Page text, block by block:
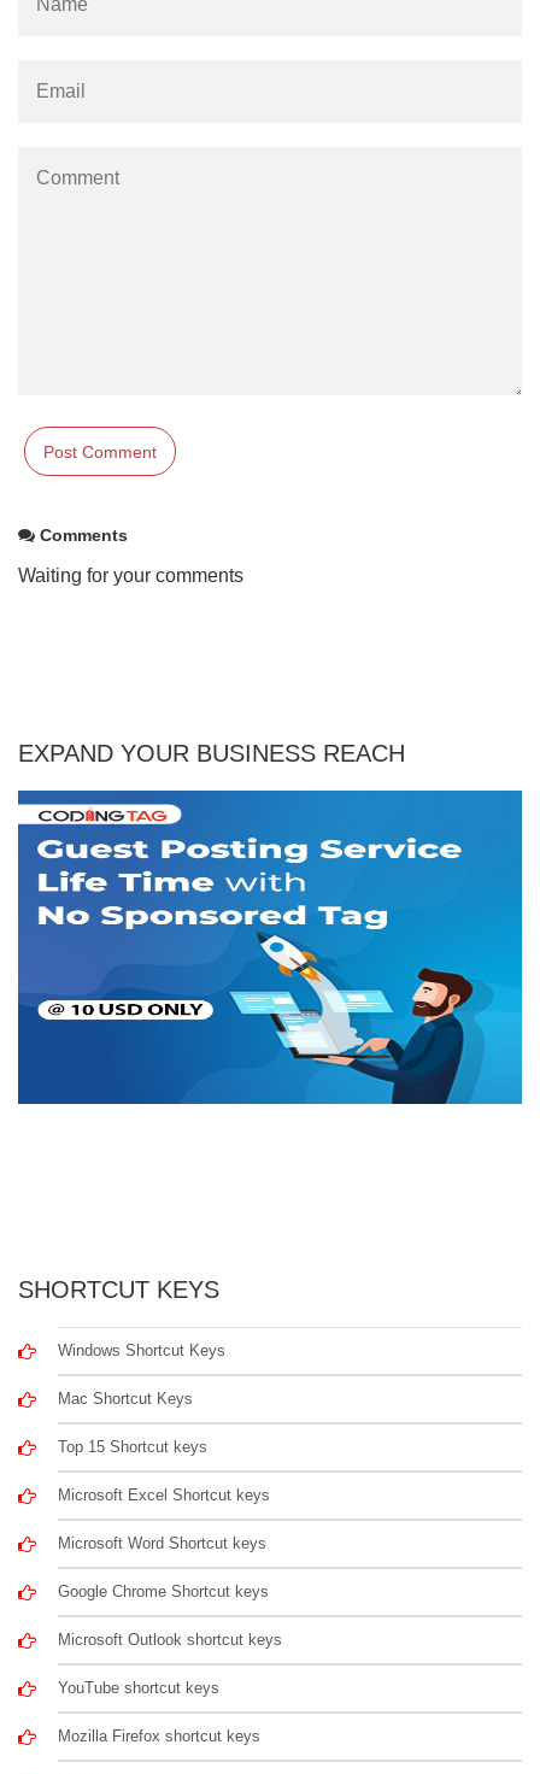
Comments
Waiting for your comments
EXPAND YOUR BUSINESS REACH
SHORTCUT KEYS
Windows Shortcut Keys
Mac Shortcut Keys
Top 15 Shortcut keys
Microsoft Excel Shortcut keys
Microsoft Word Shortcut keys
Google Chrome Shortcut keys
Microsoft Outlook shortcut keys
YouTube shortcut keys
Mozilla Firefox shortcut keys